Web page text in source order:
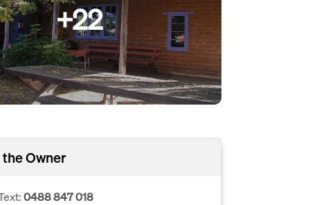
+22
Owner
0488 847 018